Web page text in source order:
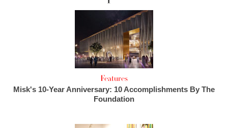
Features
Misk's 10-Year Anniversary: 10 Accomplishments By The
Foundation